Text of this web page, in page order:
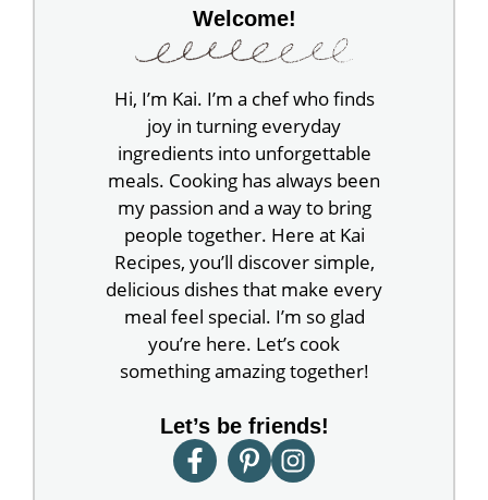
Welcome!
Hi, I’m Kai. I’m a chef who finds
joy in turning everyday
ingredients into unforgettable
meals. Cooking has always been
my passion and a way to bring
people together. Here at Kai
Recipes, you’ll discover simple,
delicious dishes that make every
meal feel special. I’m so glad
you’re here. Let’s cook
something amazing together!
Let’s be friends!